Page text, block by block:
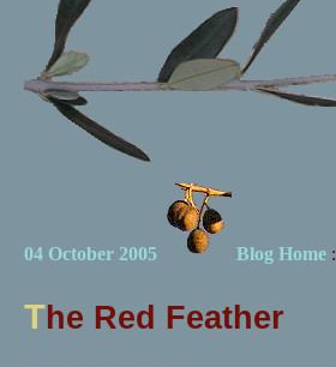
04 October 2005 Blog Home:
The Red Feather